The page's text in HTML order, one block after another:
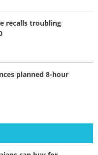
recalls troubling
planned 8-hour